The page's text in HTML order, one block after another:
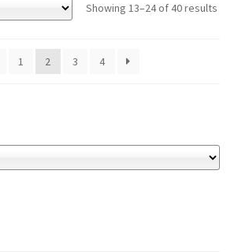
Showing 13–24 of 40 results
1 2 3 4